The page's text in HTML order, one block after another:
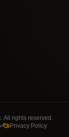
All rights reserved.
Privacy Policy